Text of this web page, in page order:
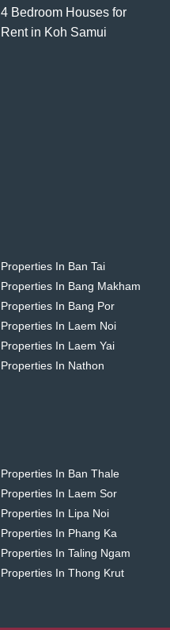
4 Bedroom Houses for
Rent in Koh Samui
Properties In Ban Tai
Properties In Bang Makham
Properties In Bang Por
Properties In Laem Noi
Properties In Laem Yai
Properties In Nathon
Properties In Ban Thale
Properties In Laem Sor
Properties In Lipa Noi
Properties In Phang Ka
Properties In Taling Ngam
Properties In Thong Krut